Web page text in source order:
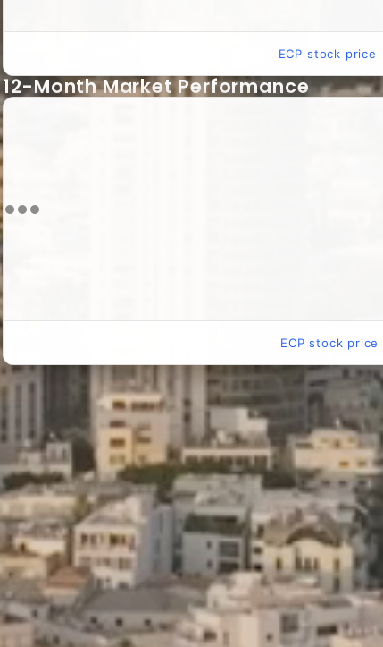
ECP stock price
12-Month Market Performance
ECP stock price